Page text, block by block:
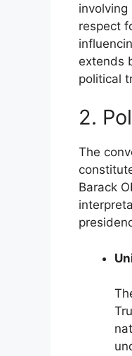
respect
extends
political
2.
The
Barack